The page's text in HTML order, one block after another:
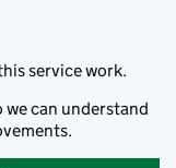
service work.
we can understand